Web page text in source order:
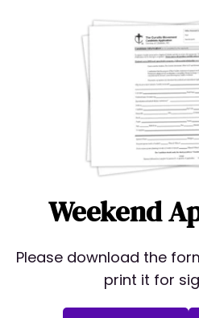
Weekend
Please download the
print it for